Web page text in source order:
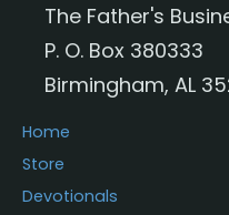
The Father's
P. O. Box 380333
Birmingham, AL
Home
Store
Devotionals